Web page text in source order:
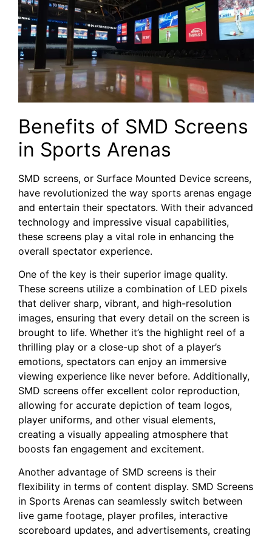
Benefits of SMD Screens
⁣in ⁣Sports Arenas
SMD screens, or Surface Mounted​ Device screens,
have revolutionized the way sports arenas engage
and entertain their⁣ spectators. With ‍their advanced
technology and impressive visual capabilities,
these screens ⁢play⁢ a⁢ vital role in enhancing the
overall ‍spectator experience.
One of the key​ is their superior image quality.
‍These ⁣screens​ utilize a⁣ combination of LED pixels‌
that deliver sharp, ‍vibrant, and high-resolution
images, ensuring⁢ that ⁤every detail‍ on the screen is
brought to life.​ Whether it’s the highlight reel of a
thrilling play⁢ or a close-up shot of a​ player’s
emotions, spectators can enjoy an immersive
viewing ⁣experience like never before. Additionally,
SMD screens offer excellent color reproduction,
allowing for accurate depiction of team logos,
player uniforms, and other visual ‌elements,⁢
creating a visually appealing atmosphere that
boosts fan​ engagement and excitement.
Another advantage of‍ SMD screens ⁤is their⁢
flexibility in terms ​of content display. SMD Screens
in Sports Arenas can seamlessly switch between‍
live game footage, ⁣player profiles, interactive
scoreboard updates, and advertisements, creating